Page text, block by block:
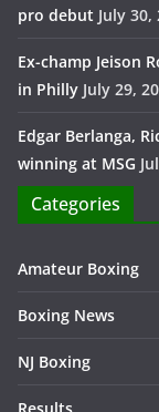
pro debut July 30,
Ex-champ Jeison
in Philly July 29,
Edgar Berlanga,
winning at MSG
Categories
Amateur Boxing
Boxing News
NJ Boxing